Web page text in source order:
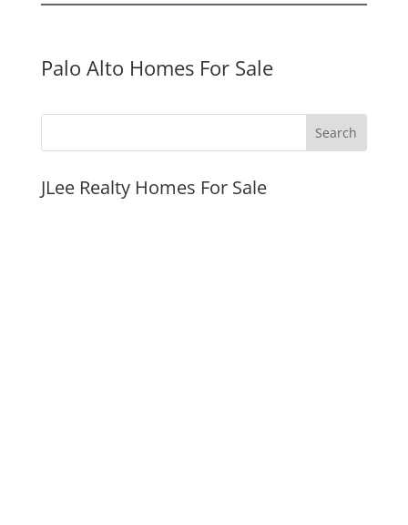
Palo Alto Homes For Sale
JLee Realty Homes For Sale